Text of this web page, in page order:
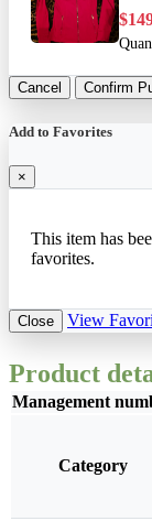
Cancel Confirm
Add to Favorites
×
This item has
favorites.
Close View
Product
Management
Category